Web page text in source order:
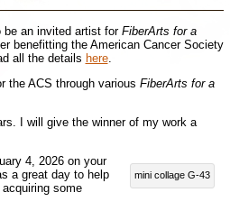
be an invited artist forFiberArts for a
benefitting the American Cancer Society
all the details here.
the ACS through various FiberArts for a
I will give the winner of my work a
mini collage G-43
4, 2026 on your
a great day to help
some